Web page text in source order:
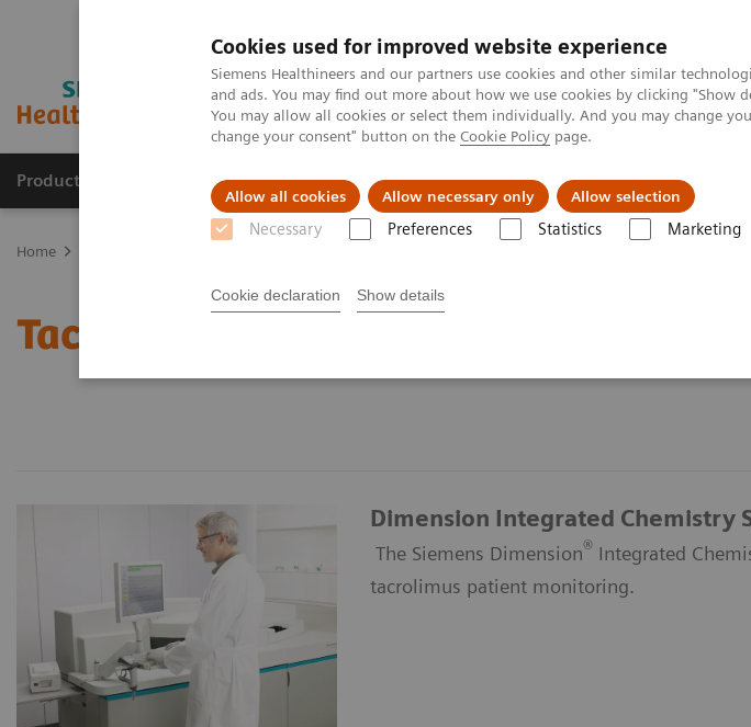
Cookies used for improved website experience
Siemens Healthineers and our partners use cookies and other similar
and ads. You may find out more about how we use cookies by clicking "Show
You may allow all cookies or select them individually. And you may change
change your consent" button on the Cookie Policy page.
Allow all cookies Allow necessary only Allow selection
Necessary Preferences Statistics Marketing
Cookie declaration Show details
Products & Services Support & Documentation Challenges & Solutions
Home
Tacrolimus Assays
Dimension Integrated Chemistry
The Siemens Dimension® Integrated
tacrolimus patient monitoring.